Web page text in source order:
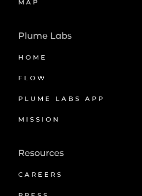
MAP
Plume Labs
HOME
FLOW
PLUME LABS APP
MISSION
Resources
CAREERS